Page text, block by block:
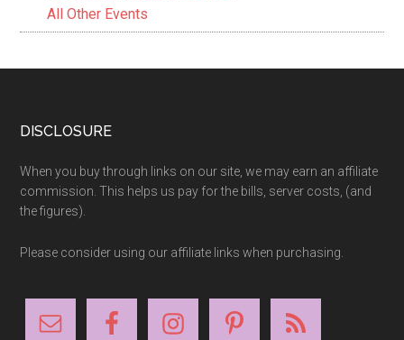
All Other Events
Footer
DISCLOSURE
When you buy through links on our site, we may earn an affiliate
commission. This helps us pay for the bills, server costs, (and
the figures).
Please consider using our affiliate links when purchasing.